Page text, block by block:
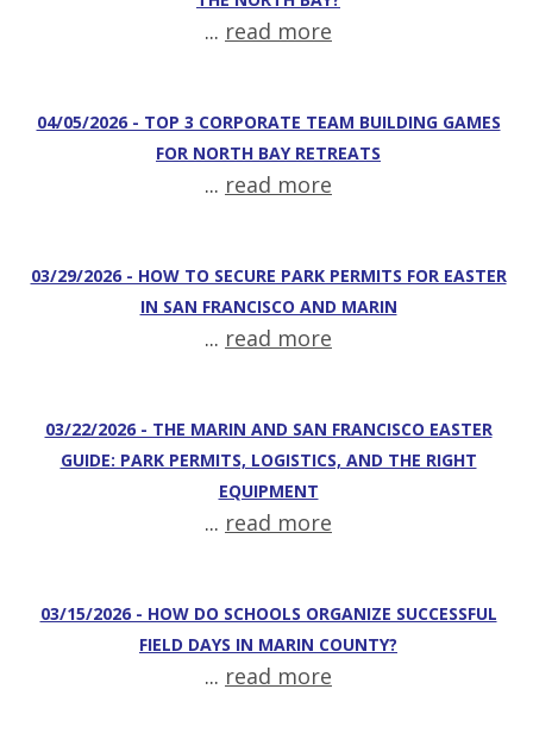
... read more
04/05/2026 - TOP 3 CORPORATE TEAM BUILDING GAMES
FOR NORTH BAY RETREATS
... read more
03/29/2026 - HOW TO SECURE PARK PERMITS FOR EASTER
IN SAN FRANCISCO AND MARIN
... read more
03/22/2026 - THE MARIN AND SAN FRANCISCO EASTER
GUIDE: PARK PERMITS, LOGISTICS, AND THE RIGHT
EQUIPMENT
... read more
03/15/2026 - HOW DO SCHOOLS ORGANIZE SUCCESSFUL
FIELD DAYS IN MARIN COUNTY?
... read more